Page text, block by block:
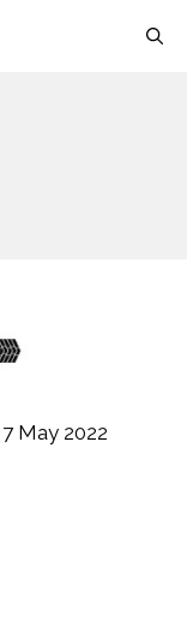
7 May 2022